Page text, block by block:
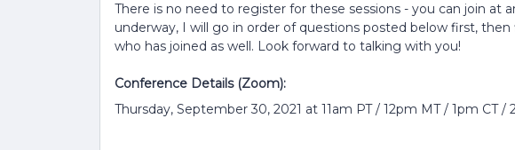
There is no need to register for these sessions - you can join at
underway, I will go in order of questions posted below first,
who has joined as well. Look forward to talking with you!
Conference Details (Zoom):
Thursday, September 30, 2021 at 11am PT / 12pm MT / 1pm CT /